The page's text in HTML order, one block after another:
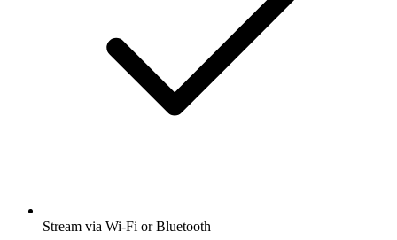
Stream via Wi-Fi or Bluetooth